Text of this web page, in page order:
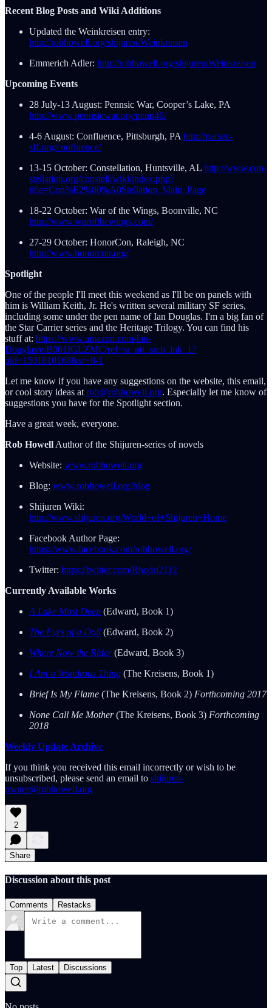
Recent Blog Posts and Wiki Additions
Updated the Weinkreisen entry:
http://robhowell.org/shijuren/Weinkreisen
Emmerich Adler: http://robhowell.org/shijuren/Weinkreisen
Upcoming Events
28 July-13 August: Pennsic War, Cooper’s Lake, PA
http://www.pennsicwar.org/penn46/
4-6 August: Confluence, Pittsburgh, PA http://parsec-
sff.org/confluence/
13-15 October: Constellation, Huntsville, AL http://www.con-
stellation.org/constell/wiki/index.php?
title=Con%E2%80%A0Stellation_Main_Page
18-22 October: War of the Wings, Boonville, NC
http://www.warofthewings.com/
27-29 October: HonorCon, Raleigh, NC
http://www.honorcon.org/
Spotlight
One of the people I'll meet this weekend as I'll be on panels with
him is William Keith, Jr. He's written several military SF series,
including some under the pen name of Ian Douglas. I'm a big fan of
the Star Carrier series and the Heritage Trilogy. You can find his
stuff at: https://www.amazon.com/Ian-
Douglas/e/B001IGLZMC/ref=sr_ntt_srch_lnk_1?
qid=1501810168&sr=8-1
Let me know if you have any suggestions on the website, this email,
or cool story ideas at rob@robhowell.org. Especially let me know of
suggestions you have for the Spotlight section.
Have a great week, everyone.
Rob Howell Author of the Shijuren-series of novels
Website: www.robhowell.org
Blog: www.robhowell.org/blog
Shijuren Wiki:
http://www.shijuren.org/World+of+Shijuren+Home
Facebook Author Page:
https://www.facebook.com/robhowell.org/
Twitter: https://twitter.com/Rhodri2112
Currently Available Works
A Lake Most Deep (Edward, Book 1)
The Eyes of a Doll (Edward, Book 2)
Where Now the Rider(Edward, Book 3)
I Am a Wondrous Thing (The Kreisens, Book 1)
Brief Is My Flame (The Kreisens, Book 2) Forthcoming 2017
None Call Me Mother(The Kreisens, Book 3) Forthcoming
2018
Weekly Update Archive
If you think you received this email incorrectly or wish to be
unsubscribed, please send an email to shijuren-
owner@robhowell.org
2
Share
Discussion about this post
Comments Restacks
Top Latest Discussions